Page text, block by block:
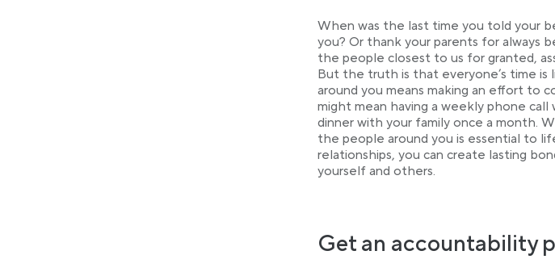
When was the last time you told your
you? Or thank your parents for always
the people closest to us for granted,
But the truth is that everyone’s time is
around you means making an effort to
might mean having a weekly phone
dinner with your family once a month.
the people around you is essential to
relationships, you can create lasting
yourself and others.
Get an accountability